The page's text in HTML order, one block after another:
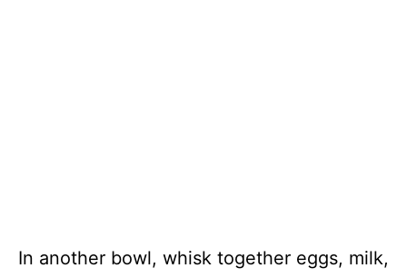
In another bowl, whisk together eggs, milk,